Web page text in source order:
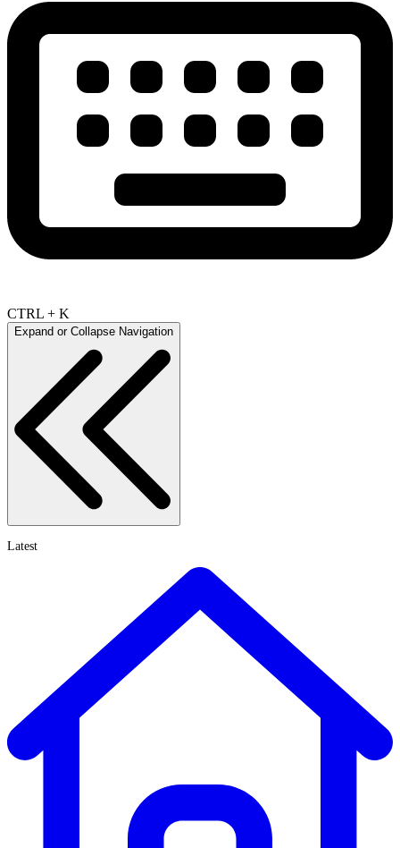
CTRL + K
Expand or Collapse Navigation
Latest